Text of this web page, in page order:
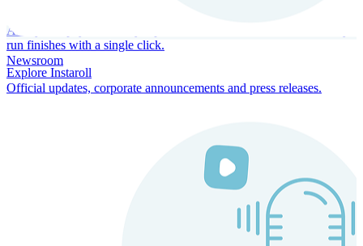
Always-on payroll - every input recalculates in real time, and every
run finishes with a single click.
Explore Instaroll
Newsroom
Official updates, corporate announcements and press releases.